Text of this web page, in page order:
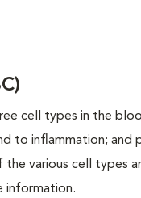
cell types in the
to inflammation;
various cell types
information.